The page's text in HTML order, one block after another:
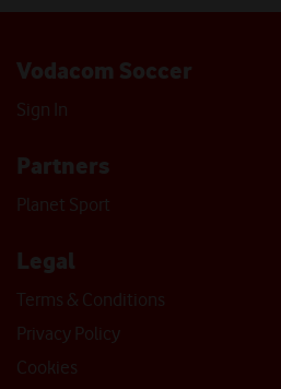
Vodacom Soccer
Sign In
Partners
Planet Sport
Legal
Terms & Conditions
Privacy Policy
Cookies